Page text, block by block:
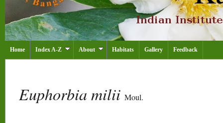
Home Index A-Z About Habitats Gallery Feedback
Euphorbia milii Moul.